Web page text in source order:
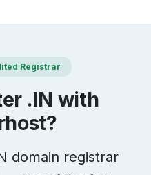
Registrar
.IN with
domain registrar